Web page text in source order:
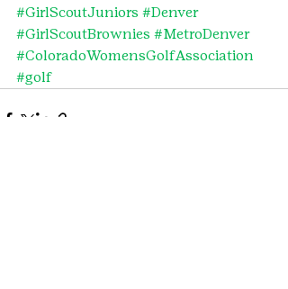
#GirlScoutJuniors #Denver
#GirlScoutBrownies #MetroDenver
#ColoradoWomensGolfAssociation
#golf